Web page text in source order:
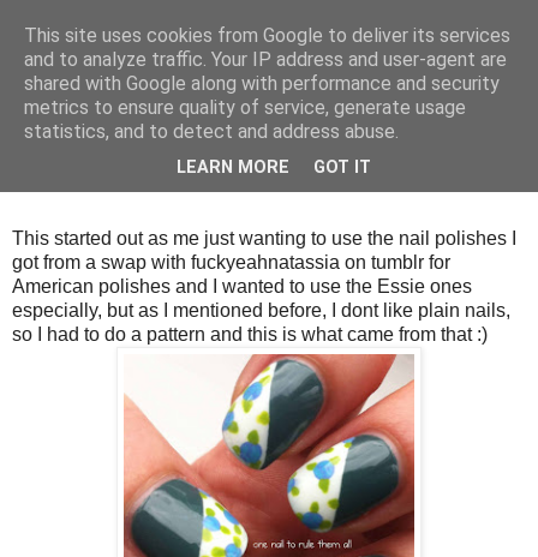
This started out as me just wanting to use the nail polishes I
got from a swap with fuckyeahnatassia on tumblr for
American polishes and I wanted to use the Essie ones
especially, but as I mentioned before, I dont like plain nails,
so I had to do a pattern and this is what came from that :)
This site uses cookies from Google to deliver its services
and to analyze traffic. Your IP address and user-agent are
shared with Google along with performance and security
metrics to ensure quality of service, generate usage
statistics, and to detect and address abuse.
LEARN MORE GOT IT